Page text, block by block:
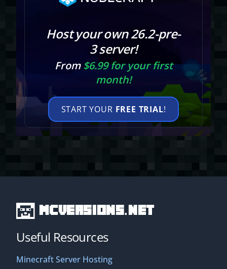
Host your own 26.2-pre-
3 server!
From$6.99 for your first
month!
START YOUR FREE TRIAL!
MCVersions.net
Useful Resources
Minecraft Server Hosting